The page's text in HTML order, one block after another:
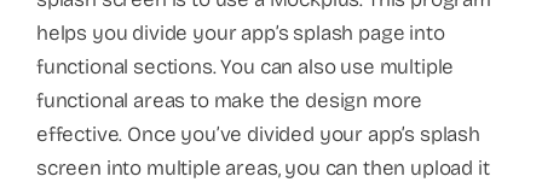
helps you divide your app’s splash page into
functional sections. You can also use multiple
functional areas to make the design more
effective. Once you’ve divided your app’s splash
screen into multiple areas, you can then upload it